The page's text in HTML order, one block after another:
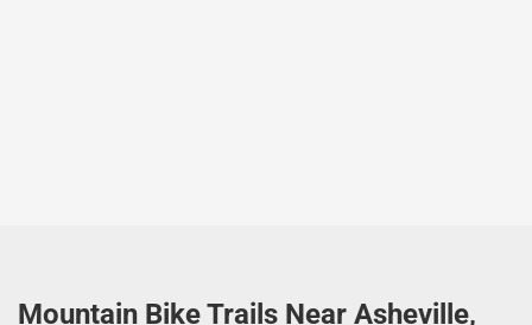
Mountain Bike Trails Near Asheville,